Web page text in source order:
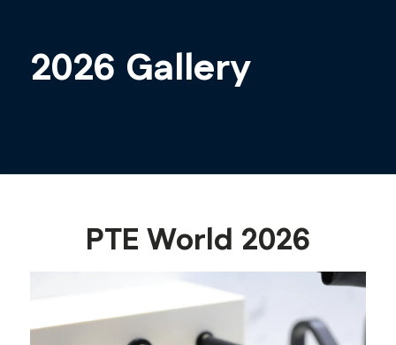
2026 Gallery
PTE World 2026